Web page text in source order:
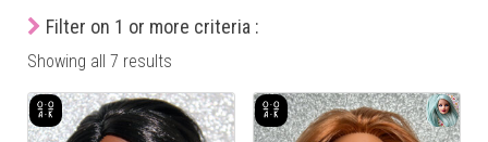
Filter on 1 or more criteria :
Showing all 7 results